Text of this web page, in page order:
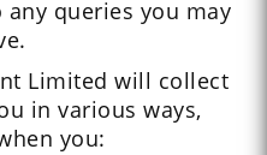
queries you may
Limited will collect
in various ways,
you: